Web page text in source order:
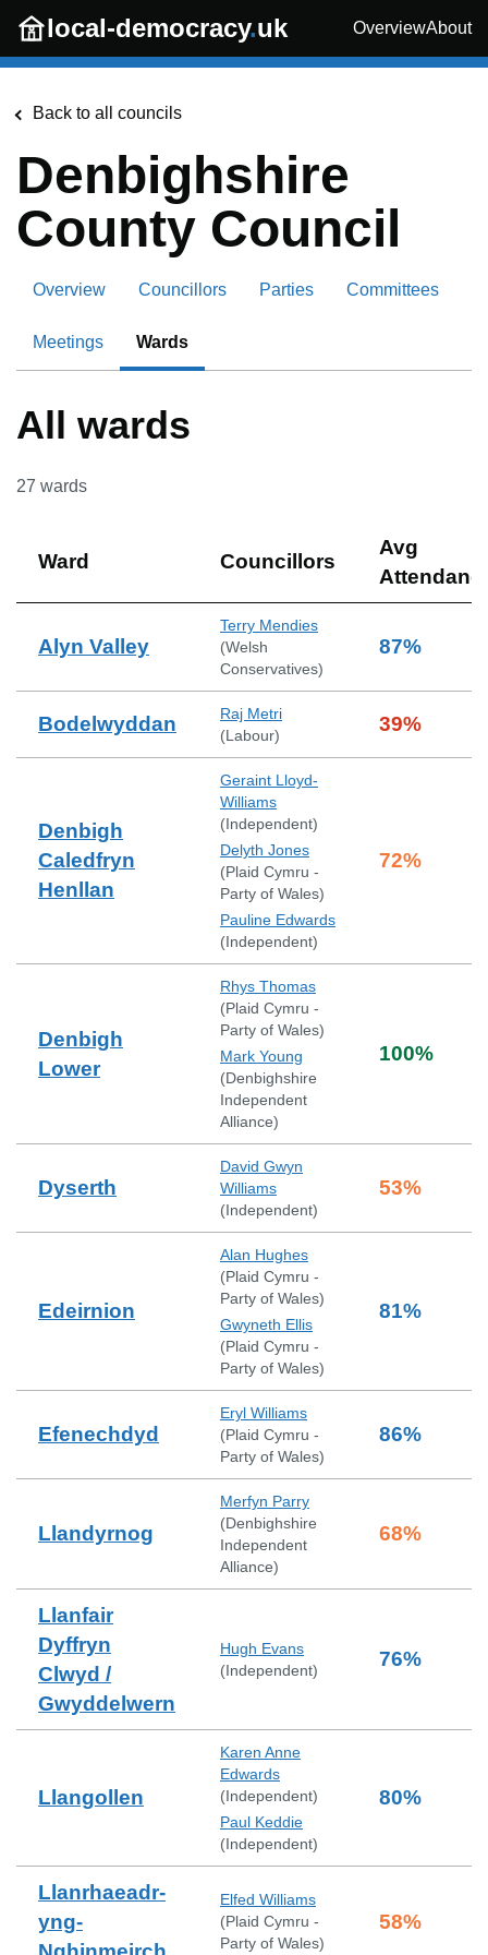
Skip to main content
local-democracy.uk OverviewAbout
Back to all councils
Denbighshire
County Council
Overview Councillors Parties Committees
Meetings Wards
All wards
27 wards
Ward Councillors
Avg
Alyn Valley
Terry Mendies
(Welsh
Conservatives)
87%
Bodelwyddan
Raj Metri
(Labour) 39%
Denbigh
Caledfryn
Henllan
Geraint Lloyd-
Williams
(Independent)
Delyth Jones
(Plaid Cymru -
Party of Wales)
Pauline Edwards
(Independent)
72%
Denbigh
Lower
Rhys Thomas
(Plaid Cymru -
Party of Wales)
Mark Young
(Denbighshire
Independent
Alliance)
100%
Dyserth
David Gwyn
Williams
(Independent)
53%
Edeirnion
Alan Hughes
(Plaid Cymru -
Party of Wales)
Gwyneth Ellis
(Plaid Cymru -
Party of Wales)
81%
Efenechdyd
Eryl Williams
(Plaid Cymru -
Party of Wales)
86%
Llandyrnog
Merfyn Parry
(Denbighshire
Independent
Alliance)
68%
Llanfair
Dyffryn
Clwyd /
Gwyddelwern
Hugh Evans
(Independent) 76%
Llangollen
Karen Anne
Edwards
(Independent)
Paul Keddie
(Independent)
80%
Llanrhaeadr-
yng-
Elfed Williams
(Plaid Cymru -
Party of Wales)
58%